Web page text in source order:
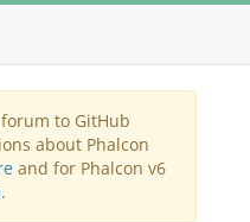
to GitHub
about Phalcon
and for Phalcon v6
.